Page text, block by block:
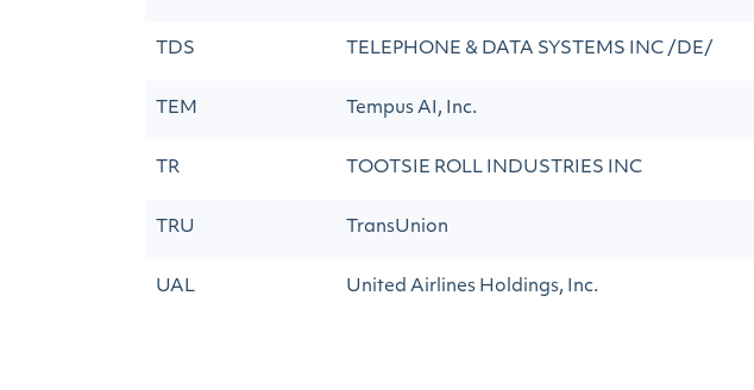
TDS TELEPHONE & DATA SYSTEMS INC /DE/
TEM Tempus AI, Inc.
TR TOOTSIE ROLL INDUSTRIES INC
TRU TransUnion
UAL United Airlines Holdings, Inc.